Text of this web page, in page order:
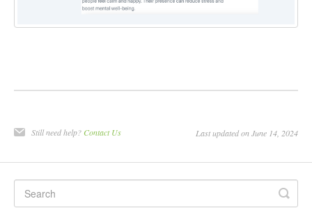
Still need help? Contact Us Last updated on June 14, 2024